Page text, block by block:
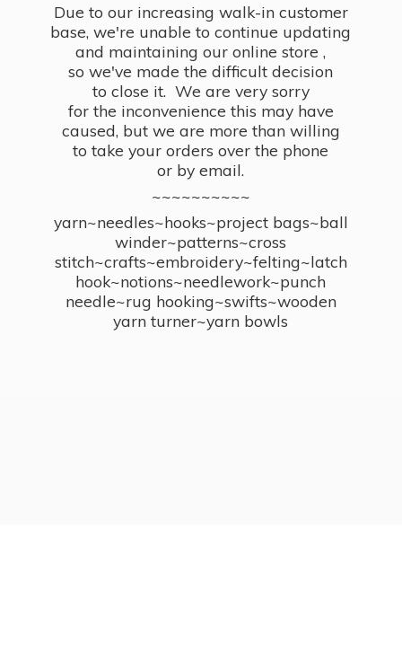
Due to our increasing walk-in customer
base, we're unable to continue updating
and maintaining our online store ,
so we've made the difficult decision
to close it. We are very sorry
for the inconvenience this may have
caused, but we are more than willing
to take your orders over the phone
or by email.
~~~~~~~~~~
yarn~needles~hooks~project bags~ball
winder~patterns~cross
stitch~crafts~embroidery~felting~latch
hook~notions~needlework~punch
needle~rug hooking~swifts~wooden
yarn turner~yarn bowls